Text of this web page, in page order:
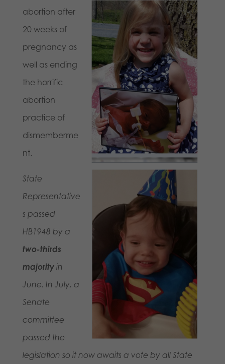
abortion after
20 weeks of
pregnancy as
well as ending
the horrific
abortion
practice of
dismemberme
nt.
State
Representative
s passed
HB1948 by a
two-thirds
majorityin
June. In July, a
Senate
committee
passed the
legislation so it now awaits a vote by all State